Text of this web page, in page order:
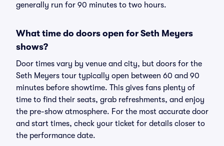
generally run for 90 minutes to two hours.
What time do doors open for Seth Meyers
shows?
Door times vary by venue and city, but doors for the
Seth Meyers tour typically open between 60 and 90
minutes before showtime. This gives fans plenty of
time to find their seats, grab refreshments, and enjoy
the pre-show atmosphere. For the most accurate door
and start times, check your ticket for details closer to
the performance date.